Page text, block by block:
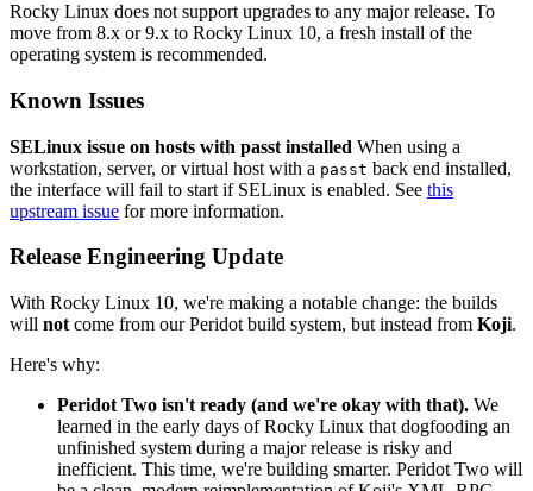
Rocky Linux does not support upgrades to any major release. To
move from 8.x or 9.x to Rocky Linux 10, a fresh install of the
operating system is recommended.
Known Issues
SELinux issue on hosts with passt installed When using a
workstation, server, or virtual host with a passt back end installed,
the interface will fail to start if SELinux is enabled. See this
upstream issue for more information.
Release Engineering Update
With Rocky Linux 10, we're making a notable change: the builds
will not come from our Peridot build system, but instead from Koji.
Here's why:
Peridot Two isn't ready (and we're okay with that). We
learned in the early days of Rocky Linux that dogfooding an
unfinished system during a major release is risky and
inefficient. This time, we're building smarter. Peridot Two will